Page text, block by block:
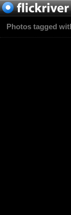
Photos tagged